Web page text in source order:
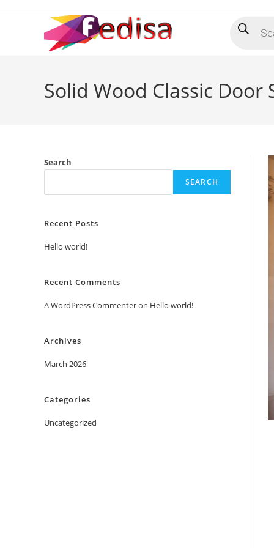
search
Solid Wood Classic
Search
SEARCH
Recent Posts
Hello world!
Recent Comments
A WordPress Commenteron Hello world!
Archives
March 2026
Categories
Uncategorized